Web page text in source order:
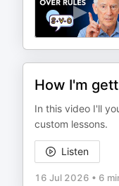
How I'm
In this video I'll
custom lessons.
Listen
16 Jul 2026 • 6